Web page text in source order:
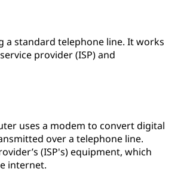
a standard telephone line. It works
provider (ISP) and
uses a modem to convert digital
over a telephone line.
(ISP's) equipment, which
internet.